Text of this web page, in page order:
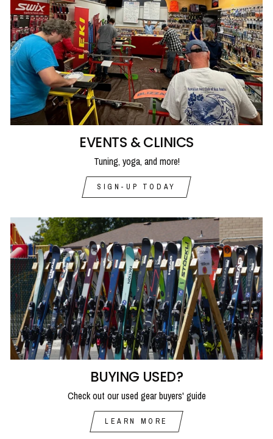
EVENTS & CLINICS
Tuning, yoga, and more!
SIGN-UP TODAY
BUYING USED?
Check out our used gear buyers' guide
LEARN MORE